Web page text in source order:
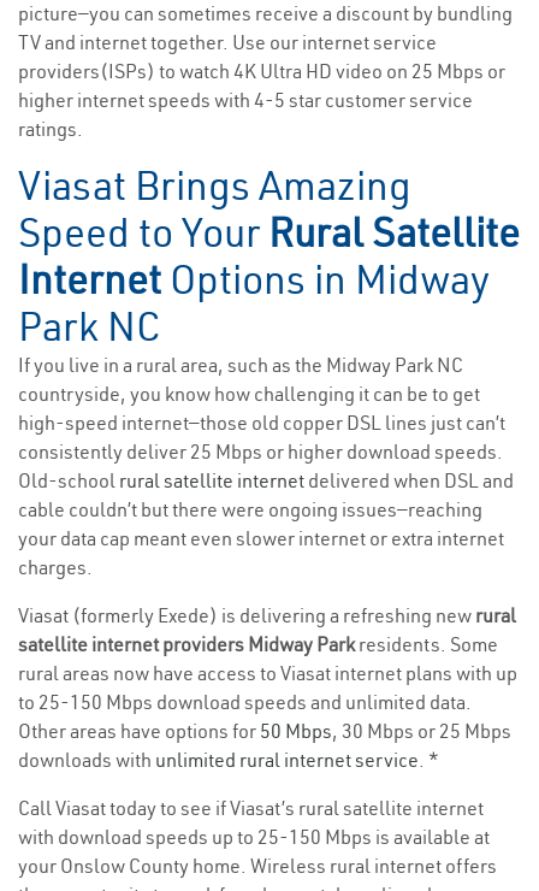
picture—you can sometimes receive a discount by bundling
TV and internet together. Use our internet service
providers(ISPs) to watch 4K Ultra HD video on 25 Mbps or
higher internet speeds with 4-5 star customer service
ratings.
Viasat Brings Amazing
Speed to Your Rural Satellite
Internet Options in Midway
Park NC
If you live in a rural area, such as the Midway Park NC
countryside, you know how challenging it can be to get
high-speed internet—those old copper DSL lines just can’t
consistently deliver 25 Mbps or higher download speeds.
Old-school rural satellite internet delivered when DSL and
cable couldn’t but there were ongoing issues—reaching
your data cap meant even slower internet or extra internet
charges.
Viasat (formerly Exede) is delivering a refreshing new rural
satellite internet providers Midway Parkresidents. Some
rural areas now have access to Viasat internet plans with up
to 25-150 Mbps download speeds and unlimited data.
Other areas have options for 50 Mbps, 30 Mbps or 25 Mbps
downloads with unlimited rural internet service. *
Call Viasat today to see if Viasat’s rural satellite internet
with download speeds up to 25-150 Mbps is available at
your Onslow County home. Wireless rural internet offers